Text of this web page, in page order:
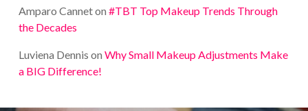
Amparo Canneton #TBT Top Makeup Trends Through
the Decades
Luviena Dennis on Why Small Makeup Adjustments Make
a BIG Difference!